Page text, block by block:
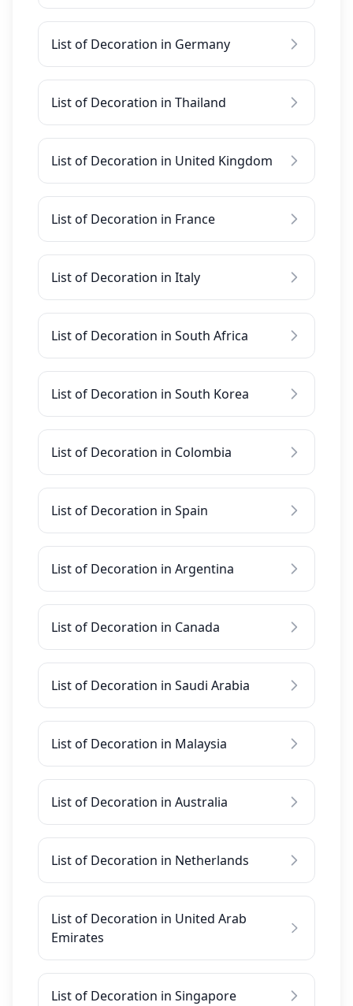
List of Decoration in Germany
List of Decoration in Thailand
List of Decoration in United Kingdom
List of Decoration in France
List of Decoration in Italy
List of Decoration in South Africa
List of Decoration in South Korea
List of Decoration in Colombia
List of Decoration in Spain
List of Decoration in Argentina
List of Decoration in Canada
List of Decoration in Saudi Arabia
List of Decoration in Malaysia
List of Decoration in Australia
List of Decoration in Netherlands
List of Decoration in United Arab
Emirates
List of Decoration in Singapore